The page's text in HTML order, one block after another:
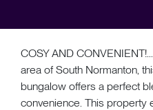
COSY AND
area of South Normanton,
bungalow offers a perfect
convenience. This property